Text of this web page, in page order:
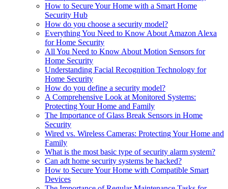
How to Secure Your Home with a Smart Home
Security Hub
How do you choose a security model?
Everything You Need to Know About Amazon Alexa
for Home Security
All You Need to Know About Motion Sensors for
Home Security
Understanding Facial Recognition Technology for
Home Security
How do you define a security model?
A Comprehensive Look at Monitored Systems:
Protecting Your Home and Family
The Importance of Glass Break Sensors in Home
Security
Wired vs. Wireless Cameras: Protecting Your Home and
Family
What is the most basic type of security alarm system?
Can adt home security systems be hacked?
How to Secure Your Home with Compatible Smart
Devices